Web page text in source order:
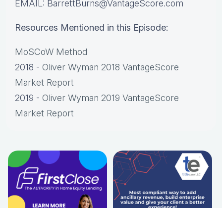
EMAIL: BarrettBurns@VantageScore.com
Resources Mentioned in this Episode:
MoSCoW Method
2018 - Oliver Wyman 2018 VantageScore
Market Report
2019 - Oliver Wyman 2019 VantageScore
Market Report